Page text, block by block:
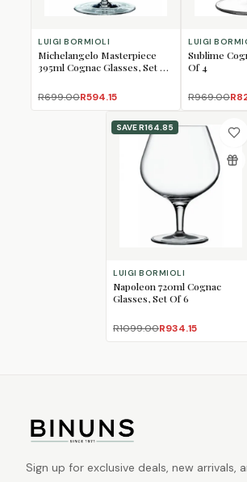
LUIGI BORMIOLI
Michelangelo Masterpiece
395ml Cognac Glasses, Set of
R699.00R594.15
LUIGI
Sublime
Of 4
R969.00
SAVER164.85
LUIGI BORMIOLI
Napoleon 720ml Cognac
Glasses, Set Of 6
R1099.00R934.15
Sign up for exclusive deals, new arrivals,